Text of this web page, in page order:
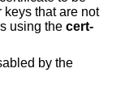
using the cert-
by the